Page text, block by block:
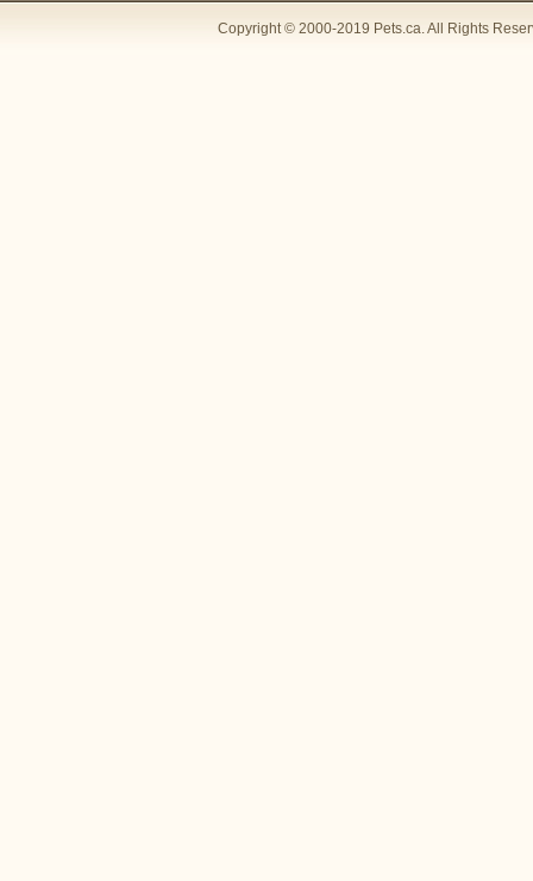
Copyright © 2000-2019 Pets.ca. All Rights